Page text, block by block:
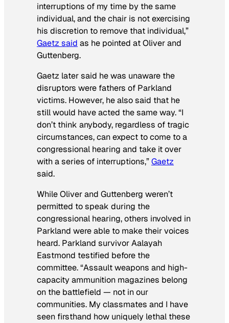
interruptions of my time by the same
individual, and the chair is not exercising
his discretion to remove that individual,”
Gaetz said as he pointed at Oliver and
Guttenberg.
Gaetz later said he was unaware the
disruptors were fathers of Parkland
victims. However, he also said that he
still would have acted the same way. “I
don’t think anybody, regardless of tragic
circumstances, can expect to come to a
congressional hearing and take it over
with a series of interruptions,”Gaetz
said.
While Oliver and Guttenberg weren’t
permitted to speak during the
congressional hearing, others involved in
Parkland were able to make their voices
heard. Parkland survivor Aalayah
Eastmond testified before the
committee. “Assault weapons and high-
capacity ammunition magazines belong
on the battlefield — not in our
communities. My classmates and I have
seen firsthand how uniquely lethal these